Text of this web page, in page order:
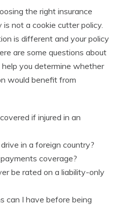
the right insurance
not a cookie cutter policy.
is different and your policy
are some questions about
you determine whether
would benefit from
if injured in an
in a foreign country?
coverage?
be rated on a liability-only
can I have before being